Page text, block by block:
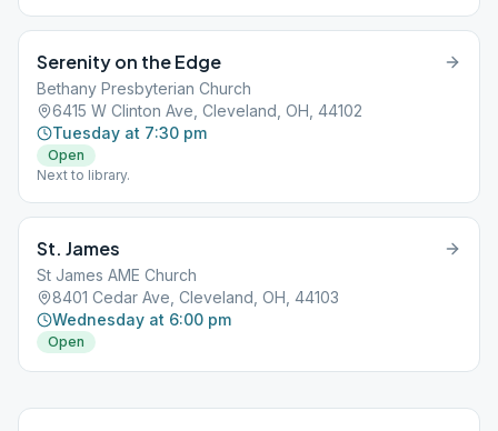
Serenity on the Edge
Bethany Presbyterian Church
6415 W Clinton Ave, Cleveland, OH, 44102
Tuesday at 7:30 pm
Open
Next to library.
St. James
St James AME Church
8401 Cedar Ave, Cleveland, OH, 44103
Wednesday at 6:00 pm
Open